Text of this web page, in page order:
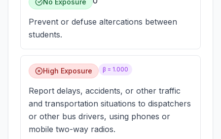
No Exposure
Prevent or defuse altercations between
students.
High Exposure β = 1.000
Report delays, accidents, or other traffic
and transportation situations to dispatchers
or other bus drivers, using phones or
mobile two-way radios.